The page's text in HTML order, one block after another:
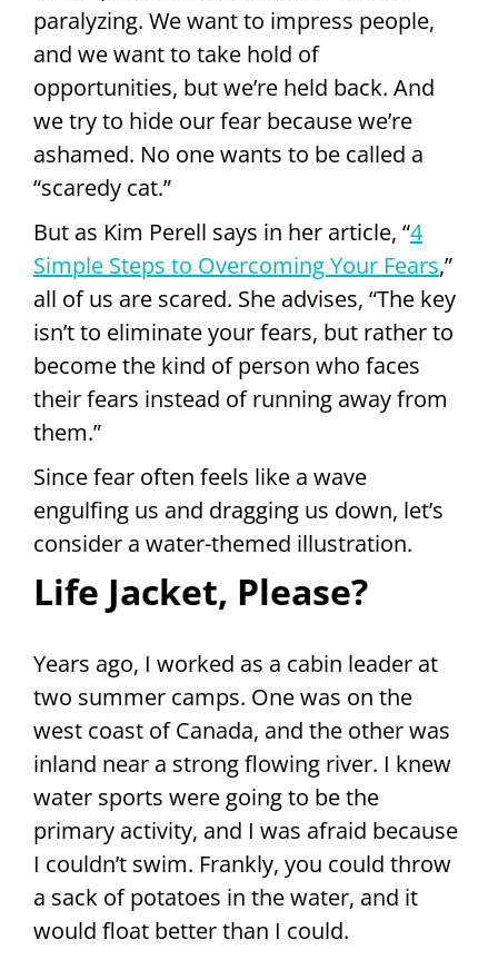
paralyzing. We want to impress people,
and we want to take hold of
opportunities, but we’re held back. And
we try to hide our fear because we’re
ashamed. No one wants to be called a
“scaredy cat.”
But as Kim Perell says in her article, “4
Simple Steps to Overcoming Your Fears,”
all of us are scared. She advises, “The key
isn’t to eliminate your fears, but rather to
become the kind of person who faces
their fears instead of running away from
them.”
Since fear often feels like a wave
engulfing us and dragging us down, let’s
consider a water-themed illustration.
Life Jacket, Please?
Years ago, I worked as a cabin leader at
two summer camps. One was on the
west coast of Canada, and the other was
inland near a strong flowing river. I knew
water sports were going to be the
primary activity, and I was afraid because
I couldn’t swim. Frankly, you could throw
a sack of potatoes in the water, and it
would float better than I could.